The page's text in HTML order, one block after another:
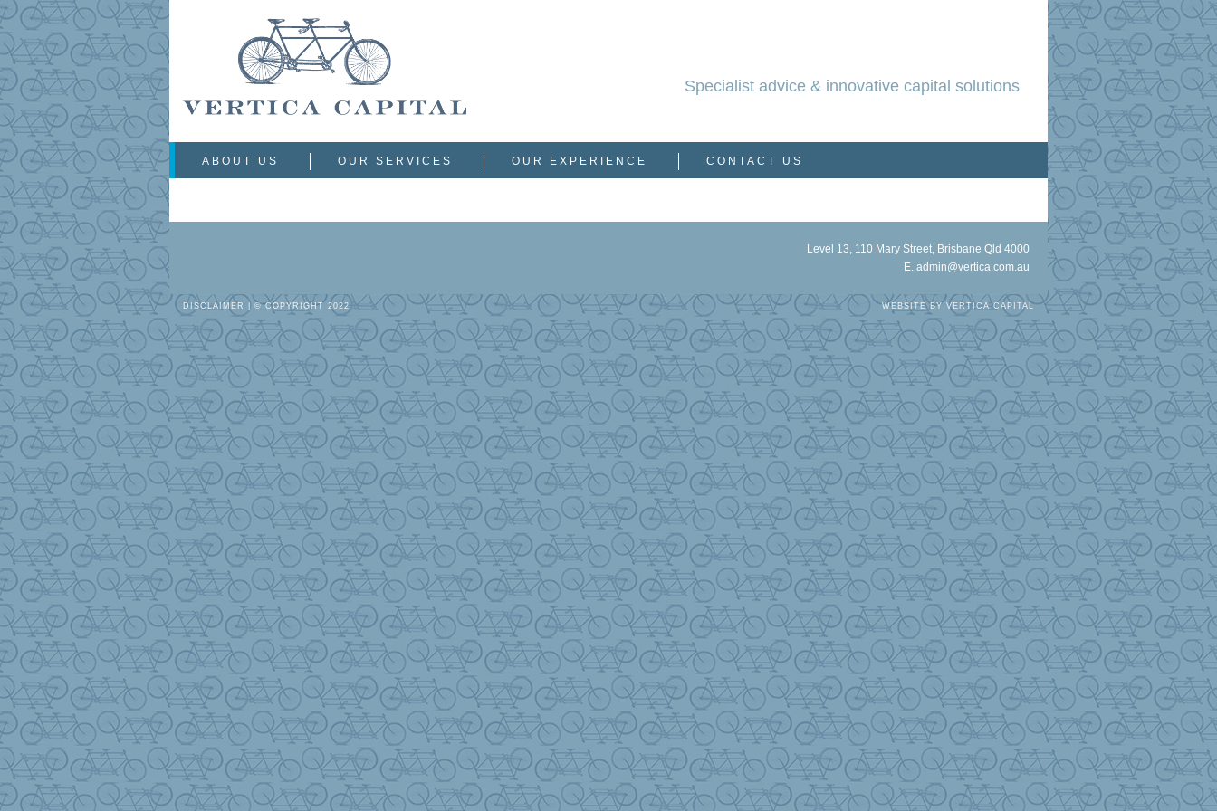
Specialist advice & innovative capital solutions
ABOUT US OUR SERVICES OUR EXPERIENCE CONTACT US
Level 13, 110 Mary Street, Brisbane Qld 4000
E. admin@vertica.com.au
DISCLAIMER | © COPYRIGHT 2022 WEBSITE BY VERTICA CAPITAL